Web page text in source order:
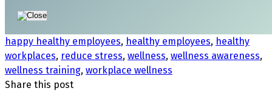
happy healthy employees, healthy employees, healthy
workplaces, reduce stress, wellness, wellness awareness,
wellness training, workplace wellness
Share this post